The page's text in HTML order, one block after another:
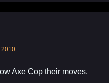
2010
Axe Cop their moves.